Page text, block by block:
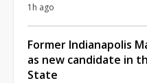
1h ago
Former Indianapolis
as new candidate in
State